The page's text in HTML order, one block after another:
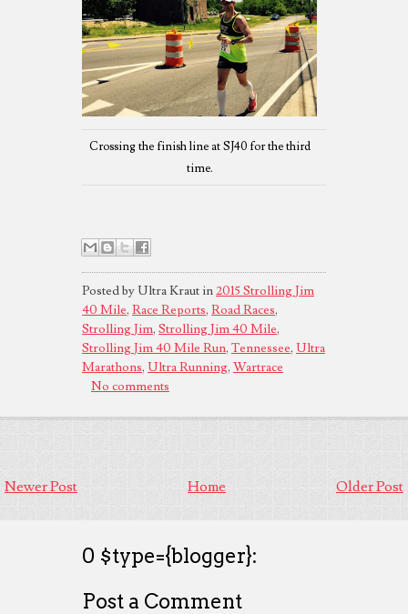
Crossing the finish line at SJ40 for the third
time.
Posted by Ultra Kraut in2015 Strolling Jim
40 Mile, Race Reports, Road Races,
Strolling Jim, Strolling Jim 40 Mile,
Strolling Jim 40 Mile Run, Tennessee, Ultra
Marathons, Ultra Running, Wartrace
No comments
Newer Post Older Post
Home
0 $type={blogger}:
Post a Comment